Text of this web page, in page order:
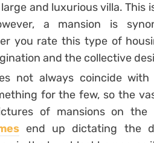
and luxurious villa.This
a mansion is
you rate this type of
and the collective
not always coincide
for the few, so the
of mansions on
end up dictating the